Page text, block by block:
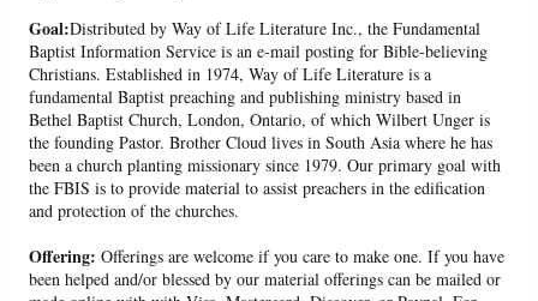
Goal:Distributed by Way of Life Literature Inc., the Fundamental
Baptist Information Service is an e-mail posting for Bible-believing
Christians. Established in 1974, Way of Life Literature is a
fundamental Baptist preaching and publishing ministry based in
Bethel Baptist Church, London, Ontario, of which Wilbert Unger is
the founding Pastor. Brother Cloud lives in South Asia where he has
been a church planting missionary since 1979. Our primary goal with
the FBIS is to provide material to assist preachers in the edification
and protection of the churches.
Offering: Offerings are welcome if you care to make one. If you have
been helped and/or blessed by our material offerings can be mailed or